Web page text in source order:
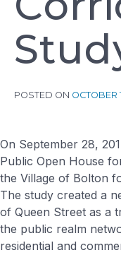
Stud
POSTED ON OCTOBER
On September 28,
Public Open House
the Village of Bolton
The study created a
of Queen Street as a
the public realm
residential and